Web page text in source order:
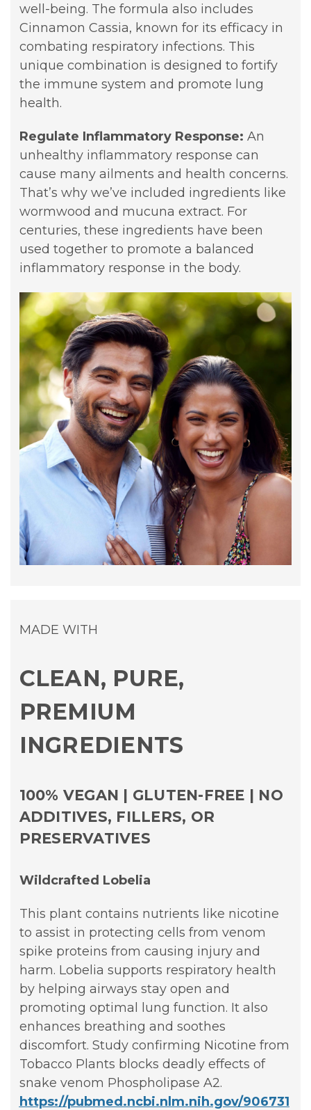
well-being. The formula also includes
Cinnamon Cassia, known for its efficacy in
combating respiratory infections. This
unique combination is designed to fortify
the immune system and promote lung
health.
Regulate Inflammatory Response: An
unhealthy inflammatory response can
cause many ailments and health concerns.
That’s why we’ve included ingredients like
wormwood and mucuna extract. For
centuries, these ingredients have been
used together to promote a balanced
inflammatory response in the body.
MADE WITH
CLEAN, PURE,
PREMIUM
INGREDIENTS
100% VEGAN | GLUTEN-FREE | NO
ADDITIVES, FILLERS, OR
PRESERVATIVES
Wildcrafted Lobelia
This plant contains nutrients like nicotine
to assist in protecting cells from venom
spike proteins from causing injury and
harm. Lobelia supports respiratory health
by helping airways stay open and
promoting optimal lung function. It also
enhances breathing and soothes
discomfort. Study confirming Nicotine from
Tobacco Plants blocks deadly effects of
snake venom Phospholipase A2.
https://pubmed.ncbi.nlm.nih.gov/906731